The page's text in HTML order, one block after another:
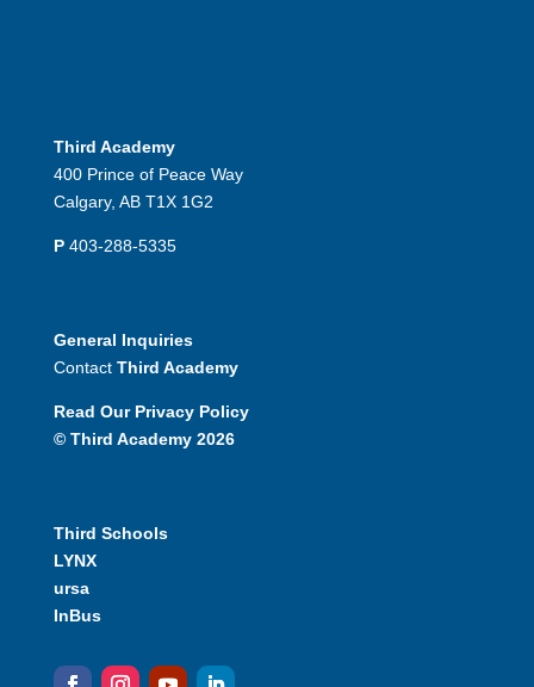
Third Academy
400 Prince of Peace Way
Calgary, AB T1X 1G2
P403-288-5335
General Inquiries
Contact Third Academy
Read Our Privacy Policy
© Third Academy 2026
Third Schools
LYNX
ursa
InBus